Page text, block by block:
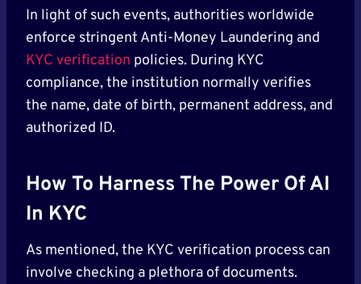
In light of such events, authorities worldwide
enforce stringent Anti-Money Laundering and
KYC verification policies. During KYC
compliance, the institution normally verifies
the name, date of birth, permanent address, and
authorized ID.
How To Harness The Power Of AI
In KYC
As mentioned, the KYC verification process can
involve checking a plethora of documents.